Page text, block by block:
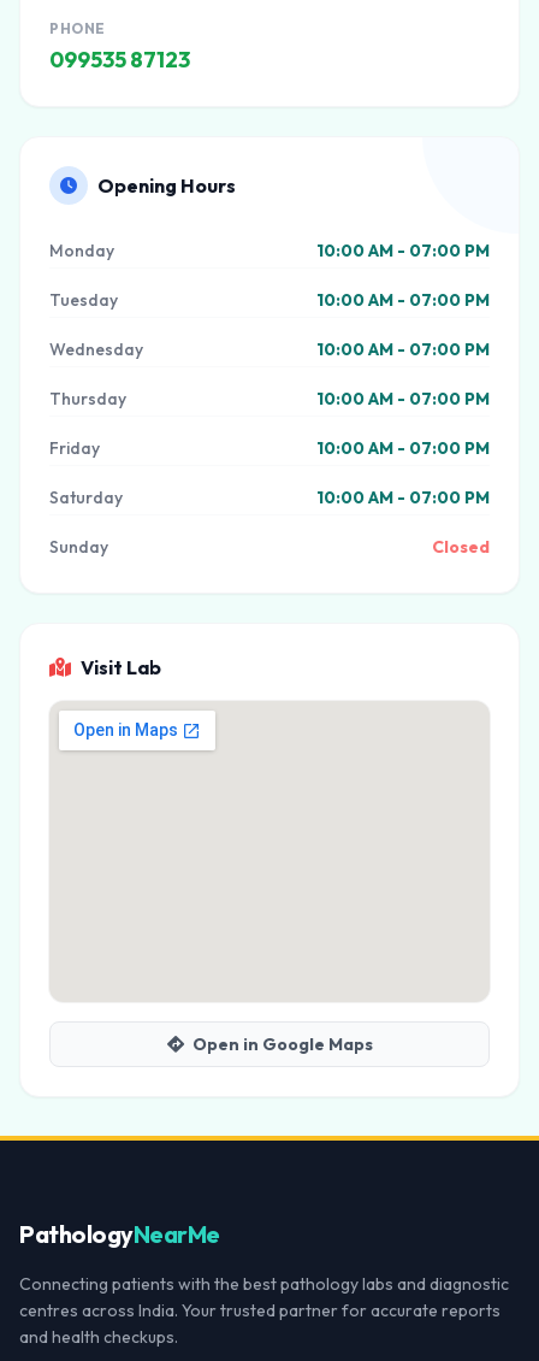
PHONE
099535 87123
Opening Hours
Monday 10:00 AM - 07:00 PM
Tuesday 10:00 AM - 07:00 PM
Wednesday 10:00 AM - 07:00 PM
Thursday 10:00 AM - 07:00 PM
Friday 10:00 AM - 07:00 PM
Saturday 10:00 AM - 07:00 PM
Sunday Closed
Visit Lab
Open in Google Maps
PathologyNearMe
Connecting patients with the best pathology labs and diagnostic
centres across India. Your trusted partner for accurate reports
and health checkups.